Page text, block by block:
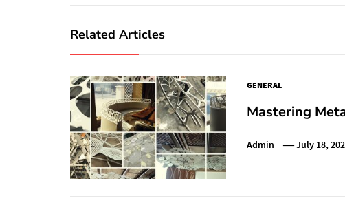
Related Articles
GENERAL
Mastering
Admin July 18,